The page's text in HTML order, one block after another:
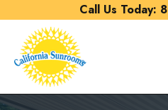
Call Us Today: